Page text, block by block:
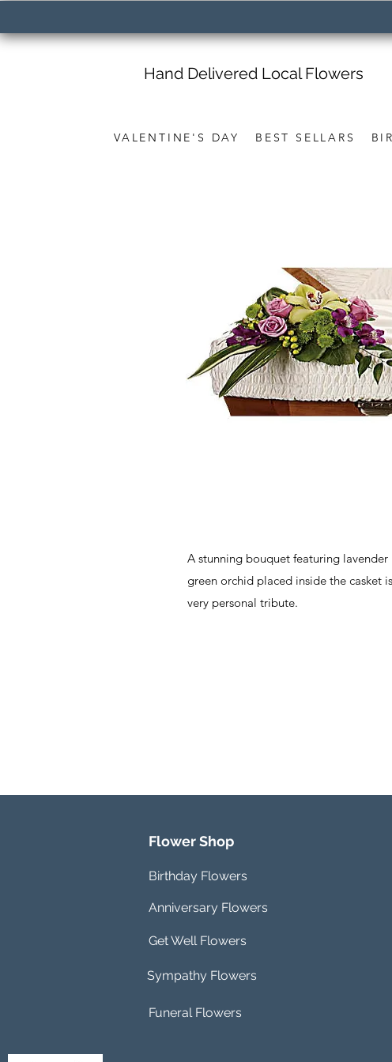
VALENTINE'S DAY BEST SELLARS
Hand Delivered Local Flowers
A stunning bouquet featuring lavender
green orchid placed inside the casket
very personal tribute.
Flower Shop
Birthday Flowers
Anniversary Flowers
Get Well Flowers
Sympathy Flowers
Funeral Flowers